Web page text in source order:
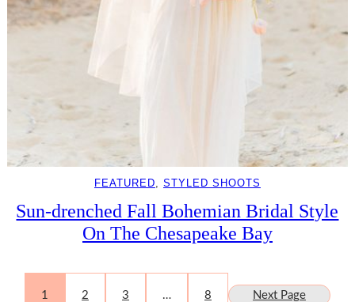
FEATURED STYLED SHOOTS
Sun-drenched Fall Bohemian Bridal Style
On The Chesapeake Bay
1 2 3 … 8 Next Page